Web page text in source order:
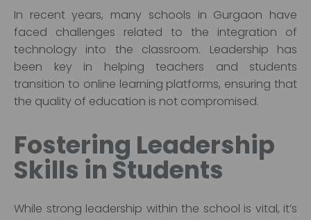
In recent years, many schools in Gurgaon have
faced challenges related to the integration of
technology into the classroom. Leadership has
been key in helping teachers and students
transition to online learning platforms, ensuring that
the quality of education is not compromised.
Fostering Leadership
Skills in Students
While strong leadership within the school is vital, it’s